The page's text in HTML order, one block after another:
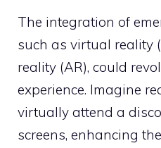
The integration of
such as virtual reality
reality (AR), could
experience. Imagine
virtually attend a
screens, enhancing